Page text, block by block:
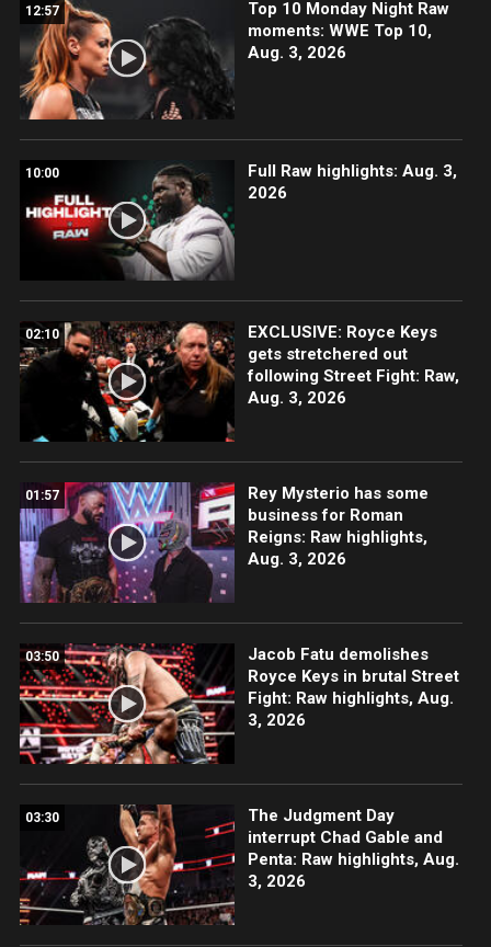
12:57
Top 10 Monday Night Raw
moments: WWE Top 10,
Aug. 3, 2026
10:00
Full Raw highlights: Aug. 3,
2026
02:10
EXCLUSIVE: Royce Keys
gets stretchered out
following Street Fight: Raw,
Aug. 3, 2026
01:57
Rey Mysterio has some
business for Roman
Reigns: Raw highlights,
Aug. 3, 2026
03:50
Jacob Fatu demolishes
Royce Keys in brutal Street
Fight: Raw highlights, Aug.
3, 2026
03:30
The Judgment Day
interrupt Chad Gable and
Penta: Raw highlights, Aug.
3, 2026